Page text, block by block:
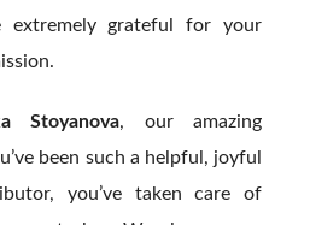
extremely grateful for your
Stoyanova, our amazing
been such a helpful, joyful
you’ve taken care of